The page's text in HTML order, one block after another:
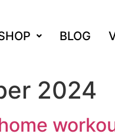
BLOG
2024